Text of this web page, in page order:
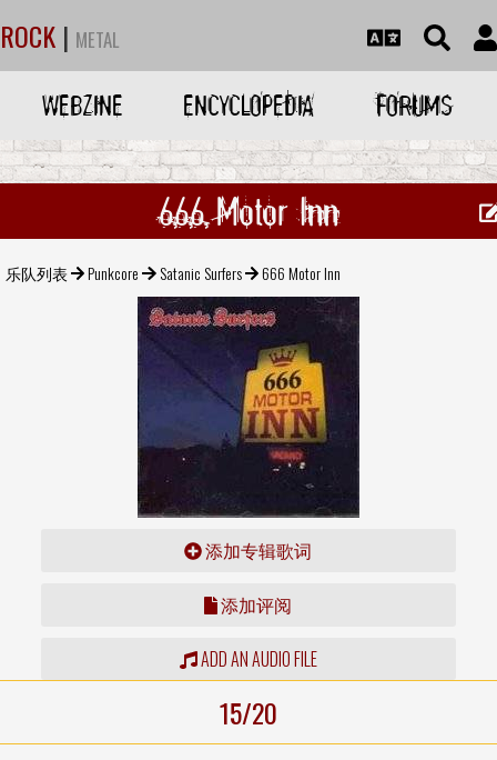
ROCK | METAL
WEBZINE ENCYCLOPEDIA FORUMS
666 Motor Inn
乐队列表 Punkcore Satanic Surfers 666 Motor Inn
添加专辑歌词
添加评阅
ADD AN AUDIO FILE
15/20